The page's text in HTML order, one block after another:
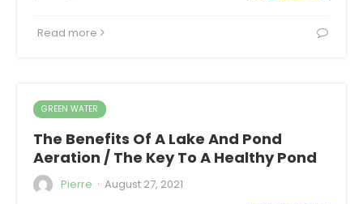
Read more
GREEN WATER
The Benefits Of A Lake And Pond
Aeration / The Key To A Healthy Pond
Pierre · August 27, 2021